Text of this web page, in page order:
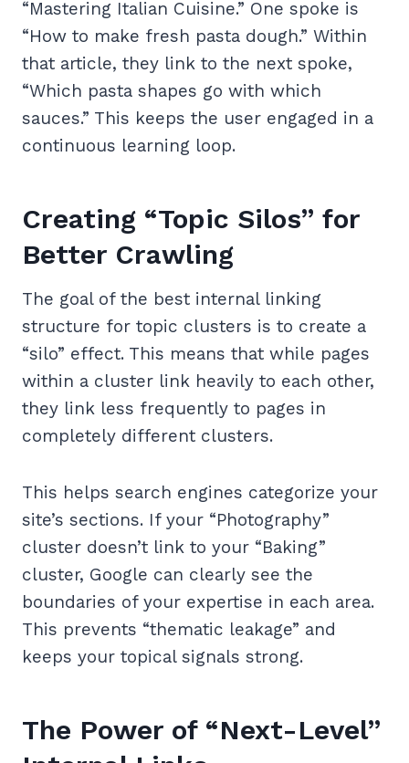
“Mastering Italian Cuisine.” One spoke is
“How to make fresh pasta dough.” Within
that article, they link to the next spoke,
“Which pasta shapes go with which
sauces.” This keeps the user engaged in a
continuous learning loop.
Creating “Topic Silos” for
Better Crawling
The goal of the best internal linking
structure for topic clusters is to create a
“silo” effect. This means that while pages
within a cluster link heavily to each other,
they link less frequently to pages in
completely different clusters.
This helps search engines categorize your
site’s sections. If your “Photography”
cluster doesn’t link to your “Baking”
cluster, Google can clearly see the
boundaries of your expertise in each area.
This prevents “thematic leakage” and
keeps your topical signals strong.
The Power of “Next-Level”